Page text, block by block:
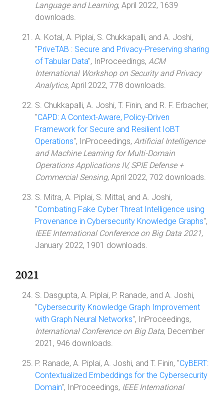
Language and Learning, April 2022, 1639
downloads.
A. Kotal, A. Piplai, S. Chukkapalli, and A. Joshi,
"PriveTAB : Secure and Privacy-Preserving sharing
of Tabular Data", InProceedings, ACM
International Workshop on Security and Privacy
Analytics, April 2022, 778 downloads.
S. Chukkapalli, A. Joshi, T. Finin, and R. F. Erbacher,
"CAPD: A Context-Aware, Policy-Driven
Framework for Secure and Resilient IoBT
Operations", InProceedings, Artificial Intelligence
and Machine Learning for Multi-Domain
Operations Applications IV, SPIE Defense +
Commercial Sensing, April 2022, 702 downloads.
S. Mitra, A. Piplai, S. Mittal, and A. Joshi,
"Combating Fake Cyber Threat Intelligence using
Provenance in Cybersecurity Knowledge Graphs",
IEEE International Conference on Big Data 2021,
January 2022, 1901 downloads.
2021
S. Dasgupta, A. Piplai, P. Ranade, and A. Joshi,
"Cybersecurity Knowledge Graph Improvement
with Graph Neural Networks", InProceedings,
International Conference on Big Data, December
2021, 946 downloads.
P. Ranade, A. Piplai, A. Joshi, and T. Finin, "CyBERT:
Contextualized Embeddings for the Cybersecurity
Domain", InProceedings, IEEE International